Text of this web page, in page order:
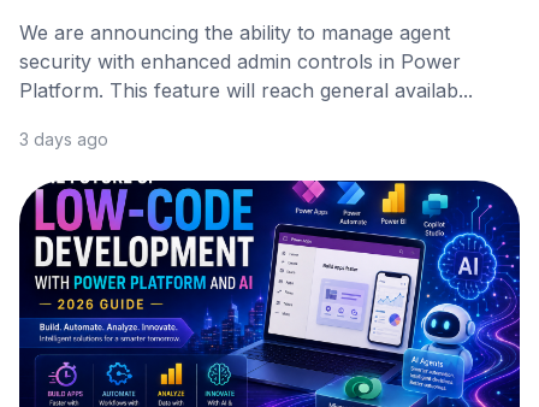
We are announcing the ability to manage agent
security with enhanced admin controls in Power
Platform. This feature will reach general availab...
3 days ago